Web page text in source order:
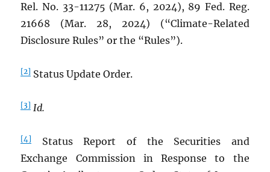
Rel. No. 33-11275 (Mar. 6, 2024), 89 Fed. Reg.
21668 (Mar. 28, 2024) (“Climate-Related
Disclosure Rules” or the “Rules”).
[2] Status Update Order.
[3] Id.
[4]
Status Report of the Securities and
Exchange Commission in Response to the